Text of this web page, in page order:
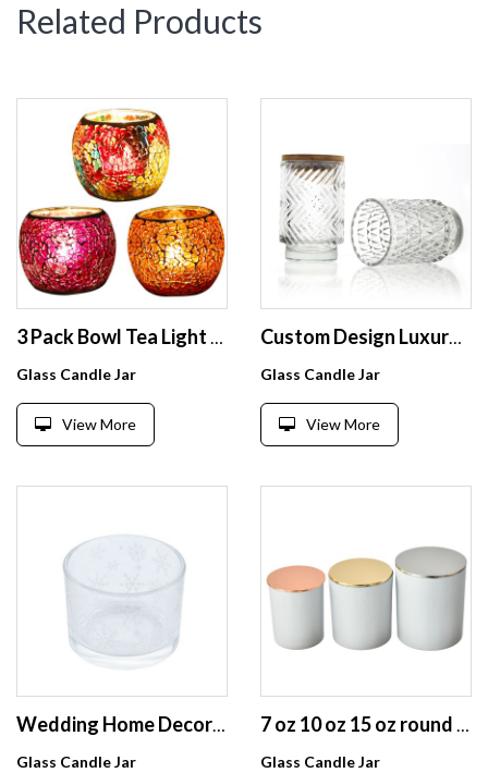
Related Products
3 Pack Bowl Tea Light Glass Candle Holders, Handmade Artwork Gifts glass candle jars for Home Decor/Party Decorations
Glass Candle Jar
View More
Custom Design Luxury Clear Colorful Glass Candle Holder Jar for Candle with Wood Bamboo Caps
Glass Candle Jar
View More
Wedding Home Decoration snowflake Small clear round glass Candle jars
Glass Candle Jar
7 oz 10 oz 15 oz round lidded Frosted white candlesticks oil tin Aromatherapy wax glass candle jar
Glass Candle Jar